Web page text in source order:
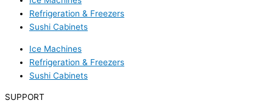
Refrigeration & Freezers
Sushi Cabinets
Ice Machines
Refrigeration & Freezers
Sushi Cabinets
SUPPORT